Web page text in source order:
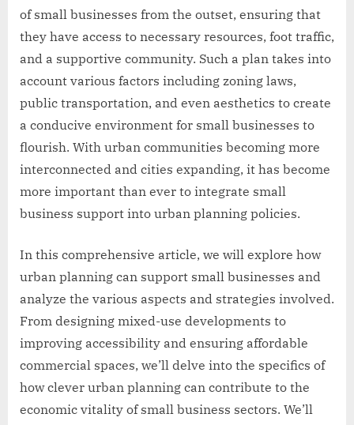
of small businesses from the outset, ensuring that
they have access to necessary resources, foot traffic,
and a supportive community. Such a plan takes into
account various factors including zoning laws,
public transportation, and even aesthetics to create
a conducive environment for small businesses to
flourish. With urban communities becoming more
interconnected and cities expanding, it has become
more important than ever to integrate small
business support into urban planning policies.
In this comprehensive article, we will explore how
urban planning can support small businesses and
analyze the various aspects and strategies involved.
From designing mixed-use developments to
improving accessibility and ensuring affordable
commercial spaces, we’ll delve into the specifics of
how clever urban planning can contribute to the
economic vitality of small business sectors. We’ll